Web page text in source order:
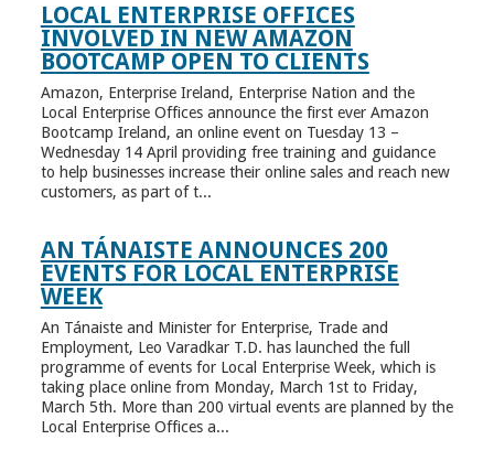
LOCAL ENTERPRISE OFFICES
INVOLVED IN NEW AMAZON
BOOTCAMP OPEN TO CLIENTS
Amazon, Enterprise Ireland, Enterprise Nation and the
Local Enterprise Offices announce the first ever Amazon
Bootcamp Ireland, an online event on Tuesday 13 –
Wednesday 14 April providing free training and guidance
to help businesses increase their online sales and reach new
customers, as part of t...
AN TÁNAISTE ANNOUNCES 200
EVENTS FOR LOCAL ENTERPRISE
WEEK
An Tánaiste and Minister for Enterprise, Trade and
Employment, Leo Varadkar T.D. has launched the full
programme of events for Local Enterprise Week, which is
taking place online from Monday, March 1st to Friday,
March 5th. More than 200 virtual events are planned by the
Local Enterprise Offices a...